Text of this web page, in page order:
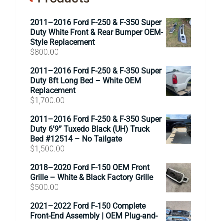
2011–2016 Ford F-250 & F-350 Super
Duty White Front & Rear Bumper OEM-
Style Replacement
$800.00
2011–2016 Ford F-250 & F-350 Super
Duty 8ft Long Bed – White OEM
Replacement
$1,700.00
2011–2016 Ford F-250 & F-350 Super
Duty 6’9” Tuxedo Black (UH) Truck
Bed #12514 – No Tailgate
$1,500.00
2018–2020 Ford F-150 OEM Front
Grille – White & Black Factory Grille
$500.00
2021–2022 Ford F-150 Complete
Front-End Assembly | OEM Plug-and-